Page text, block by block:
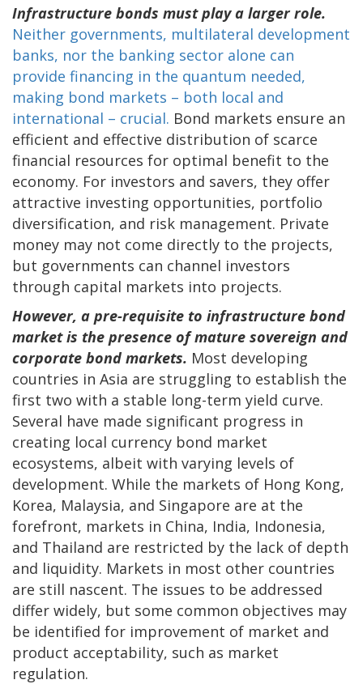
Infrastructure bonds must play a larger role.
Neither governments, multilateral development
banks, nor the banking sector alone can
provide financing in the quantum needed,
making bond markets – both local and
international – crucial. Bond markets ensure an
efficient and effective distribution of scarce
financial resources for optimal benefit to the
economy. For investors and savers, they offer
attractive investing opportunities, portfolio
diversification, and risk management. Private
money may not come directly to the projects,
but governments can channel investors
through capital markets into projects.
However, a pre-requisite to infrastructure bond
market is the presence of mature sovereign and
corporate bond markets. Most developing
countries in Asia are struggling to establish the
first two with a stable long-term yield curve.
Several have made significant progress in
creating local currency bond market
ecosystems, albeit with varying levels of
development. While the markets of Hong Kong,
Korea, Malaysia, and Singapore are at the
forefront, markets in China, India, Indonesia,
and Thailand are restricted by the lack of depth
and liquidity. Markets in most other countries
are still nascent. The issues to be addressed
differ widely, but some common objectives may
be identified for improvement of market and
product acceptability, such as market
regulation.